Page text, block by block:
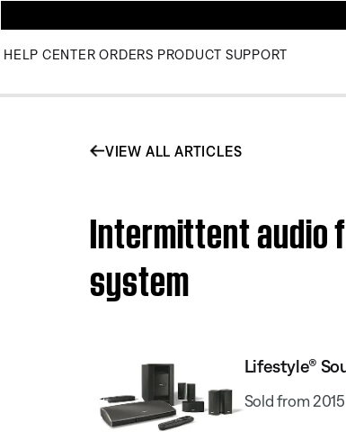
HELP CENTER ORDERS PRODUCT SUPPORT
VIEW ALL ARTICLES
Intermittent audio
system
Lifestyle®
Sold from